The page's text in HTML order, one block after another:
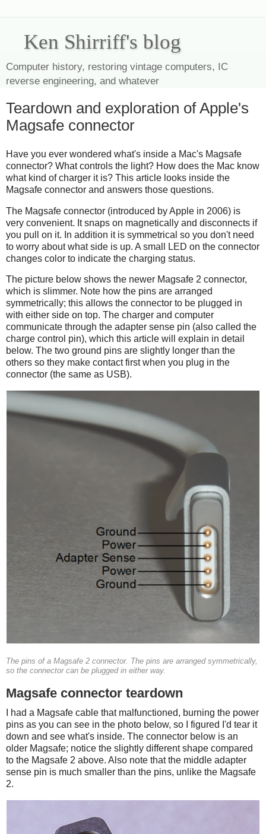
Ken Shirriff's blog
Computer history, restoring vintage computers, IC
reverse engineering, and whatever
Teardown and exploration of Apple's
Magsafe connector
Have you ever wondered what's inside a Mac's Magsafe
connector? What controls the light? How does the Mac know
what kind of charger it is? This article looks inside the
Magsafe connector and answers those questions.
The Magsafe connector (introduced by Apple in 2006) is
very convenient. It snaps on magnetically and disconnects if
you pull on it. In addition it is symmetrical so you don't need
to worry about what side is up. A small LED on the connector
changes color to indicate the charging status.
The picture below shows the newer Magsafe 2 connector,
which is slimmer. Note how the pins are arranged
symmetrically; this allows the connector to be plugged in
with either side on top. The charger and computer
communicate through the adapter sense pin (also called the
charge control pin), which this article will explain in detail
below. The two ground pins are slightly longer than the
others so they make contact first when you plug in the
connector (the same as USB).
The pins of a Magsafe 2 connector. The pins are arranged symmetrically,
so the connector can be plugged in either way.
Magsafe connector teardown
I had a Magsafe cable that malfunctioned, burning the power
pins as you can see in the photo below, so I figured I'd tear it
down and see what's inside. The connector below is an
older Magsafe; notice the slightly different shape compared
to the Magsafe 2 above. Also note that the middle adapter
sense pin is much smaller than the pins, unlike the Magsafe
2.